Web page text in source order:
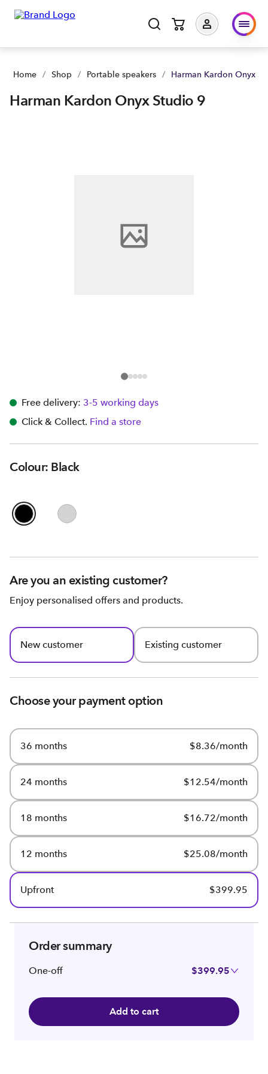
Home / Shop / Portable speakers / Harman Kardon Onyx
Harman Kardon Onyx Studio 9
Free delivery: 3-5 working days
Click & Collect. Find a store
Colour: Black
Are you an existing customer?
Enjoy personalised offers and products.
New customer Existing customer
Choose your payment option
36 months $8.36/month
24 months $12.54/month
18 months $16.72/month
12 months $25.08/month
Upfront $399.95
Order summary
One-off $399.95
Add to cart